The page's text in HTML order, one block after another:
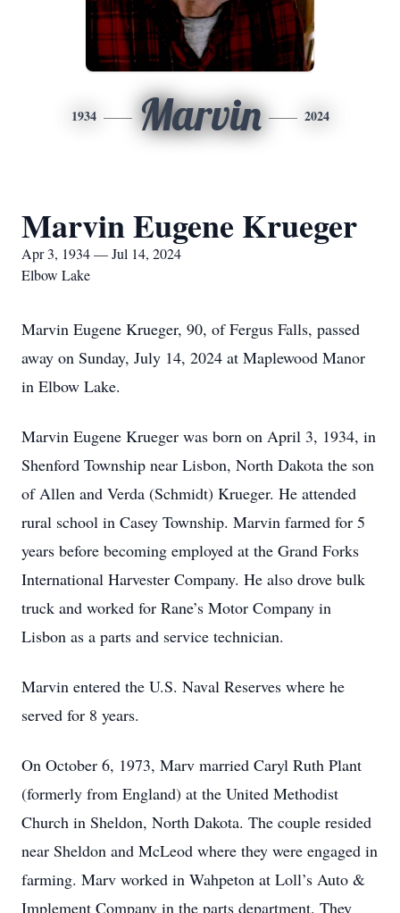
1934 Marvin 2024
Marvin Eugene Krueger
Apr 3, 1934 — Jul 14, 2024
Elbow Lake
Marvin Eugene Krueger, 90, of Fergus Falls, passed
away on Sunday, July 14, 2024 at Maplewood Manor
in Elbow Lake.
Marvin Eugene Krueger was born on April 3, 1934, in
Shenford Township near Lisbon, North Dakota the son
of Allen and Verda (Schmidt) Krueger. He attended
rural school in Casey Township. Marvin farmed for 5
years before becoming employed at the Grand Forks
International Harvester Company. He also drove bulk
truck and worked for Rane’s Motor Company in
Lisbon as a parts and service technician.
Marvin entered the U.S. Naval Reserves where he
served for 8 years.
On October 6, 1973, Marv married Caryl Ruth Plant
(formerly from England) at the United Methodist
Church in Sheldon, North Dakota. The couple resided
near Sheldon and McLeod where they were engaged in
farming. Marv worked in Wahpeton at Loll’s Auto &
Implement Company in the parts department. They